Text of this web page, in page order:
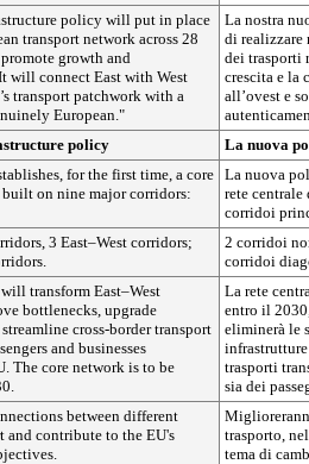
policy will put in place
transport network across 28
growth and
will connect East with West
transport patchwork with a
European."
La nostra
di realizzare
dei trasporti
crescita e la
all’ovest e
policy
La nuova
for the first time, a core
on nine major corridors:
La nuova
rete
corridoi
3 East–West corridors;
2 corridoi
corridoi
transform East–West
bottlenecks, upgrade
cross-border transport
and businesses
The core network is to be
La rete
entro il
eliminerà le
trasporti
sia dei
between different
and contribute to the EU's
trasporto,
tema di